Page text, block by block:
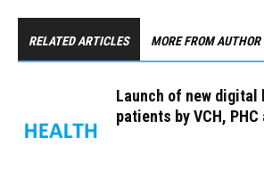
RELATED ARTICLES MORE FROM AUTHOR
Launch of new
patients by VCH, PHC